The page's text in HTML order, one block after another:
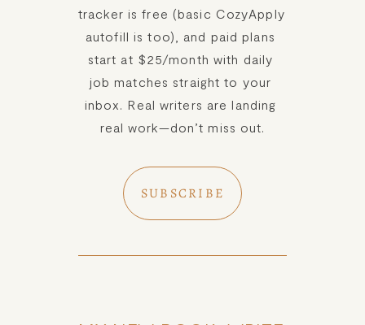
tracker is free (basic CozyApply
autofill is too), and paid plans
start at $25/month with daily
job matches straight to your
inbox. Real writers are landing
real work—don’t miss out.
SUBSCRIBE